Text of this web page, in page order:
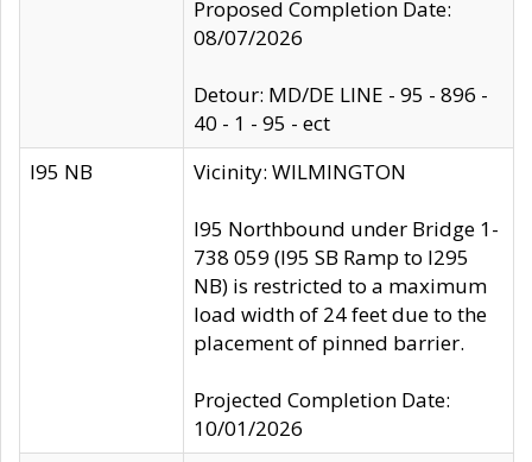
Proposed Completion Date:
08/07/2026
Detour: MD/DE LINE - 95 - 896 -
40 - 1 - 95 - ect
I95 NB
Vicinity: WILMINGTON
I95 Northbound under Bridge 1-
738 059 (I95 SB Ramp to I295
NB) is restricted to a maximum
load width of 24 feet due to the
placement of pinned barrier.
Projected Completion Date:
10/01/2026